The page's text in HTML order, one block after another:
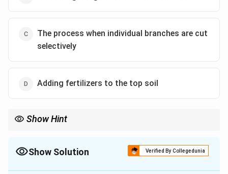
The process when individual branches are cut
selectively
Adding fertilizers to the top soil
Show Hint
(branches, buds, roots).
\textbf{Purposes:} Improve health, control shape/size, enhance
Show Solution Verified By Collegedunia
The Correct Option isC